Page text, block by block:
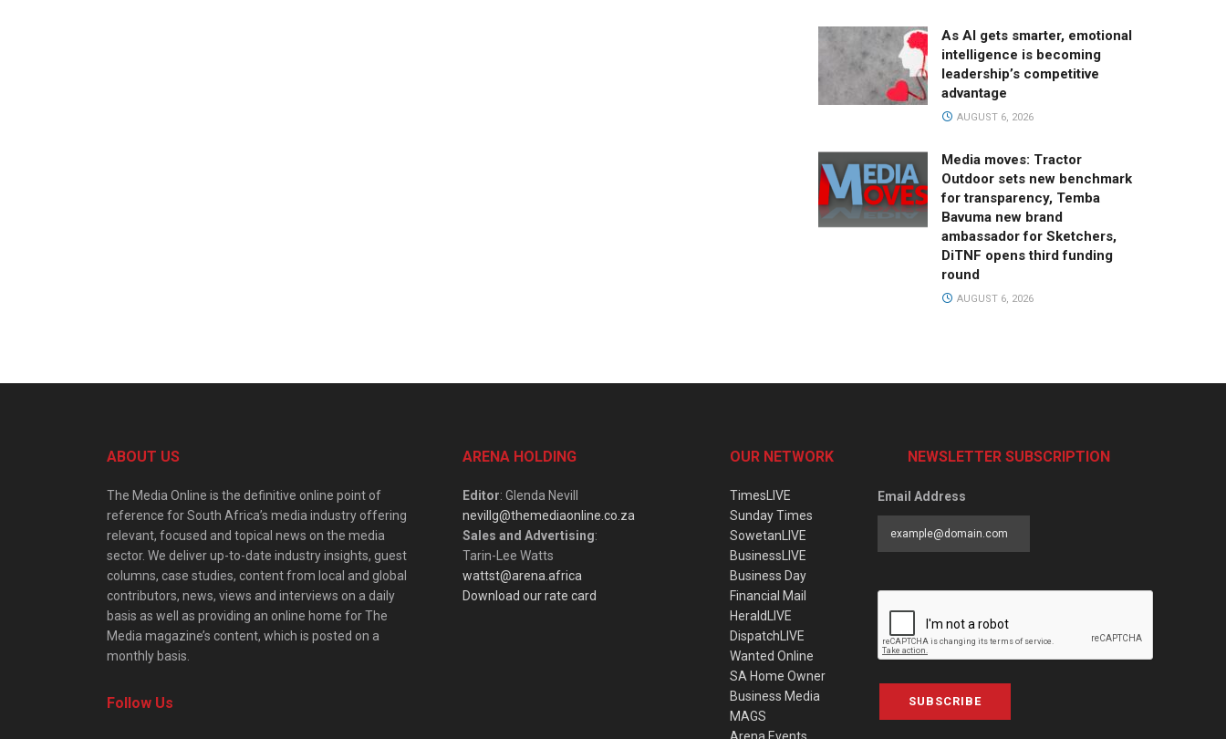
As AI gets smarter, emotional
intelligence is becoming
leadership’s competitive
advantage
AUGUST 6, 2026
Media moves: Tractor
Outdoor sets new benchmark
for transparency, Temba
Bavuma new brand
ambassador for Sketchers,
DiTNF opens third funding
round
AUGUST 6, 2026
ABOUT US
The Media Online is the definitive online point of
reference for South Africa’s media industry offering
relevant, focused and topical news on the media
sector. We deliver up-to-date industry insights, guest
columns, case studies, content from local and global
contributors, news, views and interviews on a daily
basis as well as providing an online home for The
Media magazine’s content, which is posted on a
monthly basis.
Follow Us
ARENA HOLDING
Editor: Glenda Nevill
nevillg@themediaonline.co.za
Sales and Advertising:
Tarin-Lee Watts
wattst@arena.africa
Download our rate card
OUR NETWORK
TimesLIVE
Sunday Times
SowetanLIVE
BusinessLIVE
Business Day
Financial Mail
HeraldLIVE
DispatchLIVE
Wanted Online
SA Home Owner
Business Media
MAGS
NEWSLETTER SUBSCRIPTION
Email Address
SUBSCRIBE